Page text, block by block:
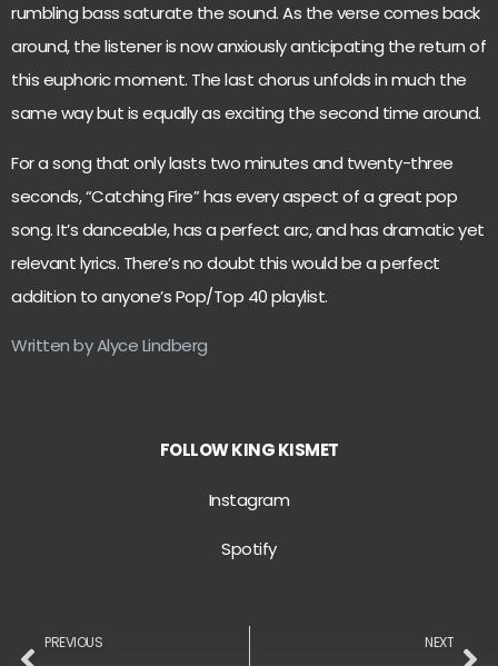
rumbling bass saturate the sound. As the verse comes back
around, the listener is now anxiously anticipating the return of
this euphoric moment. The last chorus unfolds in much the
same way but is equally as exciting the second time around.
For a song that only lasts two minutes and twenty-three
seconds, “Catching Fire” has every aspect of a great pop
song. It’s danceable, has a perfect arc, and has dramatic yet
relevant lyrics. There’s no doubt this would be a perfect
addition to anyone’s Pop/Top 40 playlist.
Written by Alyce Lindberg
FOLLOW KING KISMET
Instagram
Spotify
PREVIOUS NEXT